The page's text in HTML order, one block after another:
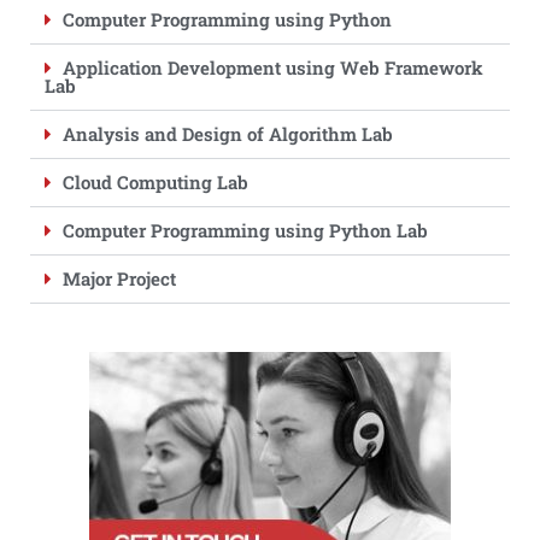
Computer Programming using Python
Application Development using Web Framework
Lab
Analysis and Design of Algorithm Lab
Cloud Computing Lab
Computer Programming using Python Lab
Major Project